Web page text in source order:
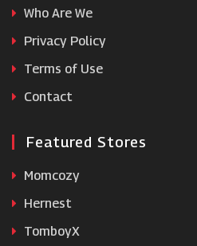
Clas Ohlson
Who Are We
Privacy Policy
Terms of Use
Contact
Featured Stores
Momcozy
Hernest
TomboyX